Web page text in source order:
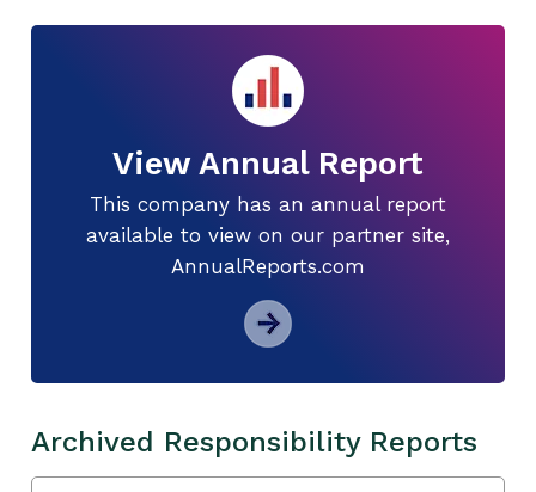
View Annual Report
This company has an annual report
available to view on our partner site,
AnnualReports.com
Archived Responsibility Reports